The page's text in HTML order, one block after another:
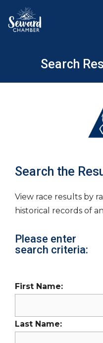
content
Search
Search the
View race results by
historical records of
Please enter
search criteria:
First Name:
Last Name: